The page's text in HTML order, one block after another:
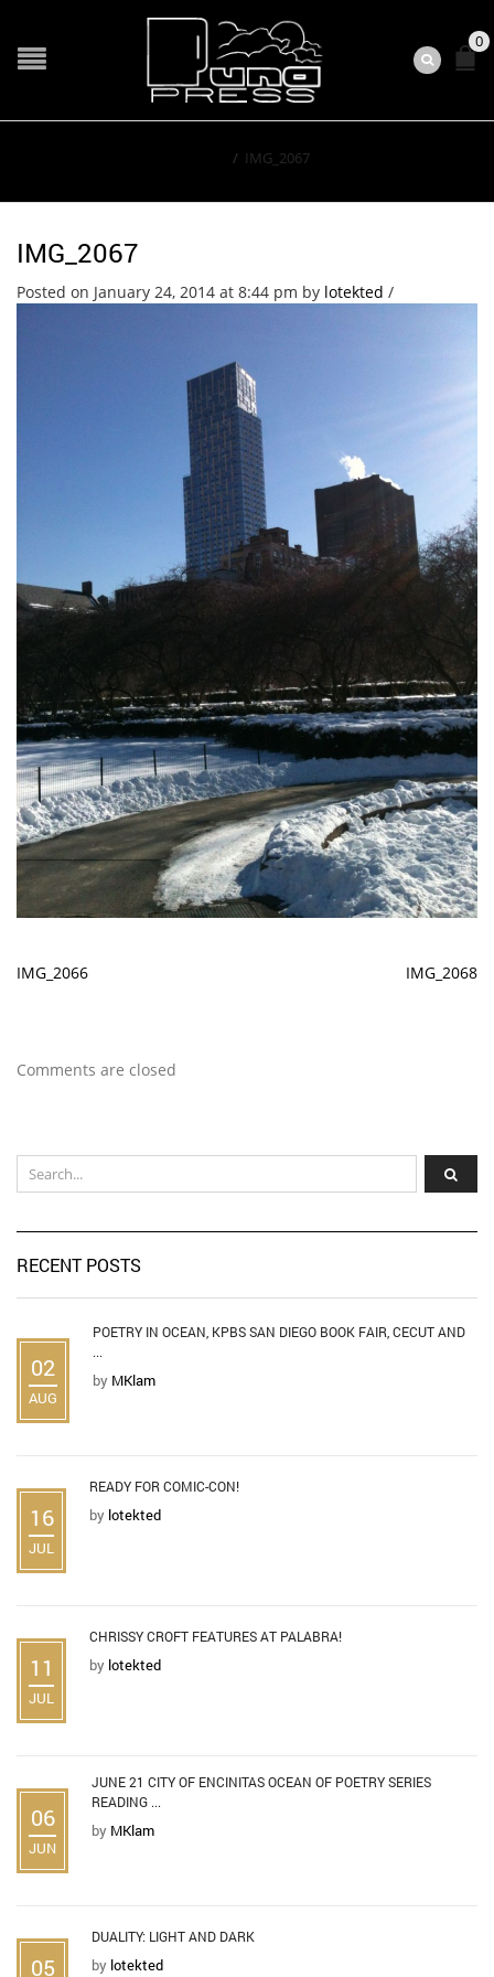
0
/ IMG_2067
IMG_2067
Posted on January 24, 2014 at 8:44 pm by lotekted /
IMG_2066 IMG_2068
Comments are closed
RECENT POSTS
02
AUG
POETRY IN OCEAN, KPBS SAN DIEGO BOOK FAIR, CECUT AND
...
by MKlam
16
JUL
READY FOR COMIC-CON!
by lotekted
11
JUL
CHRISSY CROFT FEATURES AT PALABRA!
by lotekted
06
JUN
JUNE 21 CITY OF ENCINITAS OCEAN OF POETRY SERIES
READING ...
by MKlam
05
DUALITY: LIGHT AND DARK
by lotekted